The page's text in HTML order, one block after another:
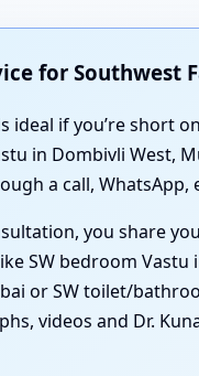
for Southwest
ideal if you’re short
in Dombivli West,
a call,
you share
SW bedroom
or SW toilet/
videos and Dr.